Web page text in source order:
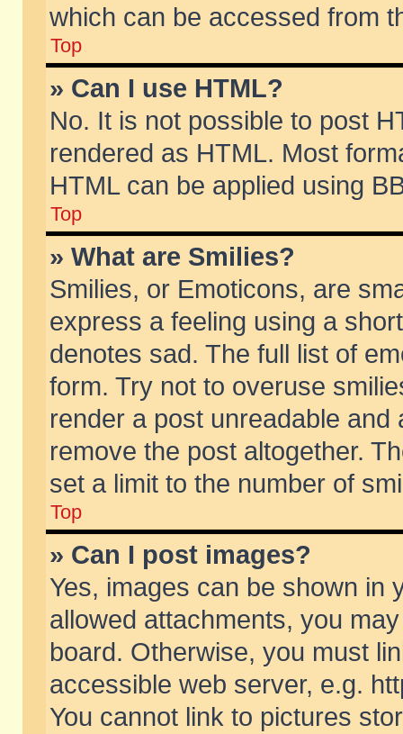
which can be accessed from
Top
» Can I use HTML?
No. It is not possible to post
rendered as HTML. Most
HTML can be applied using
Top
» What are Smilies?
Smilies, or Emoticons, are
express a feeling using a
denotes sad. The full list of
form. Try not to overuse
render a post unreadable
remove the post altogether.
set a limit to the number of
Top
» Can I post images?
Yes, images can be shown in
allowed attachments, you
board. Otherwise, you must
accessible web server, e.g.
You cannot link to pictures